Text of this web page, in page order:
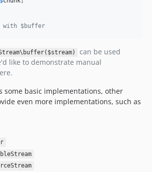
with $buffer
can be used
like to demonstrate manual
some basic implementations, other
even more implementations, such as